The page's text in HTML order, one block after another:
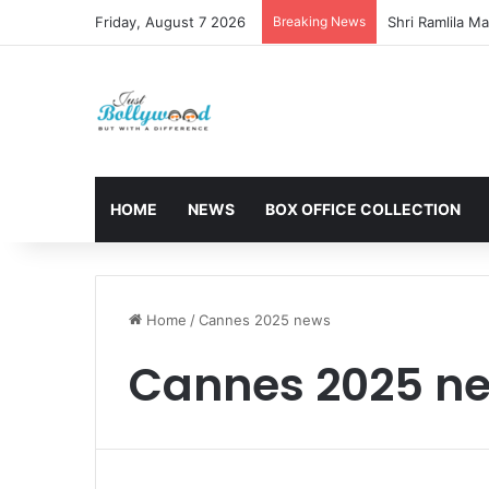
Friday, August 7 2026 Breaking News
HOME NEWS BOX OFFICE COLLECTION
Home /Cannes 2025 news
Cannes 2025